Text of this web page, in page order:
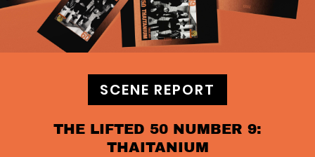
SCENE REPORT
THE LIFTED 50 NUMBER 9:
THAITANIUM